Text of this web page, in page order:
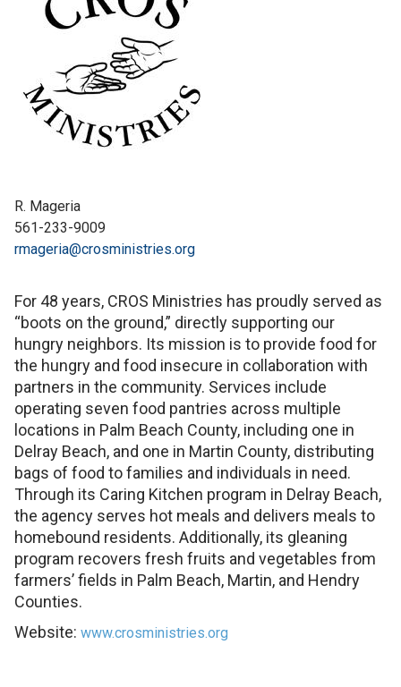
R. Mageria
561-233-9009
rmageria@crosministries.org
For 48 years, CROS Ministries has proudly served as
“boots on the ground,” directly supporting our
hungry neighbors. Its mission is to provide food for
the hungry and food insecure in collaboration with
partners in the community. Services include
operating seven food pantries across multiple
locations in Palm Beach County, including one in
Delray Beach, and one in Martin County, distributing
bags of food to families and individuals in need.
Through its Caring Kitchen program in Delray Beach,
the agency serves hot meals and delivers meals to
homebound residents. Additionally, its gleaning
program recovers fresh fruits and vegetables from
farmers’ fields in Palm Beach, Martin, and Hendry
Counties.
Website: www.crosministries.org